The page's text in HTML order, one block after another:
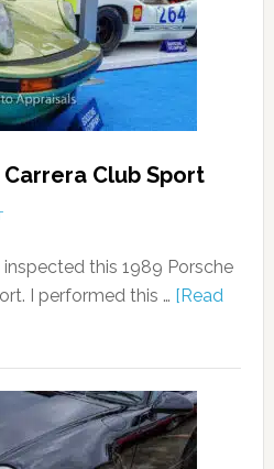
Carrera Club Sport
this 1989 Porsche
I performed this … [Read